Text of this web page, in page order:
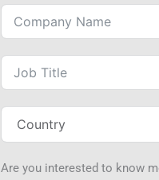
Are you interested to know